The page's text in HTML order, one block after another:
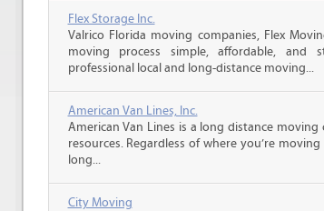
Flex Storage Inc.
Valrico Florida moving companies, Flex
moving process simple, affordable, and
professional local and long-distance moving...
American Van Lines, Inc.
American Van Lines is a long distance
resources. Regardless of where you’re
long...
City Moving